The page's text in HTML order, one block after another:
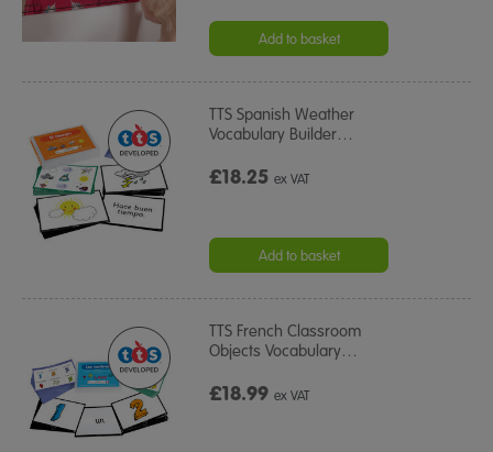
Add to basket
TTS Spanish Weather
Vocabulary Builder…
£18.25ex VAT
Add to basket
TTS French Classroom
Objects Vocabulary…
£18.99ex VAT